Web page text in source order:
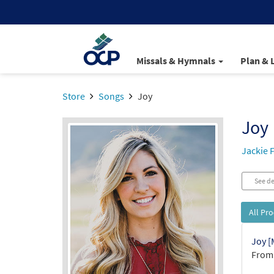
Missals & Hymnals Plan &
Store Songs Joy
Joy
Jackie
See
All
Joy